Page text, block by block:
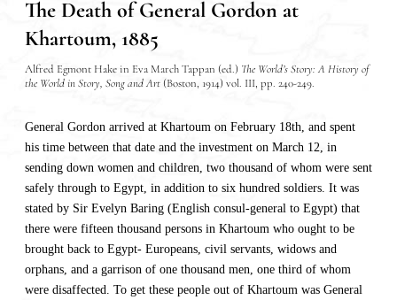
The Death of General Gordon at
Khartoum, 1885
Alfred Egmont Hake in Eva March Tappan (ed.) The World’s Story: A History of
the World in Story, Song and Art (Boston, 1914) vol. III, pp. 240-249.
General Gordon arrived at Khartoum on February 18th, and spent
his time between that date and the investment on March 12, in
sending down women and children, two thousand of whom were sent
safely through to Egypt, in addition to six hundred soldiers. It was
stated by Sir Evelyn Baring (English consul-general to Egypt) that
there were fifteen thousand persons in Khartoum who ought to be
brought back to Egypt- Europeans, civil servants, widows and
orphans, and a garrison of one thousand men, one third of whom
were disaffected. To get these people out of Khartoum was General